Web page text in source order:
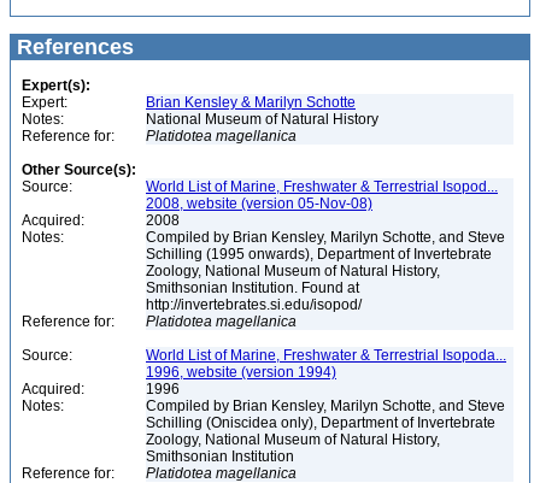
References
Expert(s):
Expert:
Brian Kensley & Marilyn Schotte
Notes:
National Museum of Natural History
Reference for:
Platidotea magellanica
Other Source(s):
Source:
World List of Marine, Freshwater & Terrestrial Isopod...
2008, website (version 05-Nov-08)
Acquired:
2008
Notes:
Compiled by Brian Kensley, Marilyn Schotte, and Steve
Schilling (1995 onwards), Department of Invertebrate
Zoology, National Museum of Natural History,
Smithsonian Institution. Found at
http://invertebrates.si.edu/isopod/
Reference for:
Platidotea magellanica
Source:
World List of Marine, Freshwater & Terrestrial Isopoda...
1996, website (version 1994)
Acquired:
1996
Notes:
Compiled by Brian Kensley, Marilyn Schotte, and Steve
Schilling (Oniscidea only), Department of Invertebrate
Zoology, National Museum of Natural History,
Smithsonian Institution
Reference for:
Platidotea magellanica